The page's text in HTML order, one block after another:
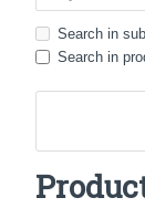
Search in
Search in